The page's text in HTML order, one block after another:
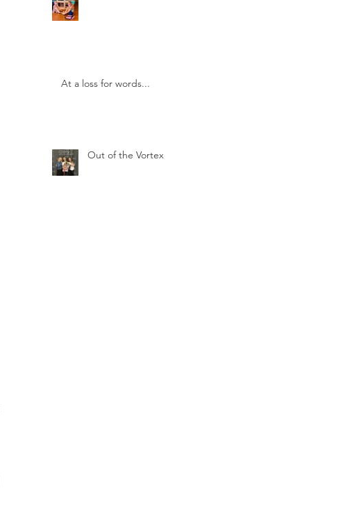
At a loss for words...
Out of the Vortex